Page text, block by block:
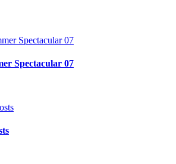
Spectacular 07